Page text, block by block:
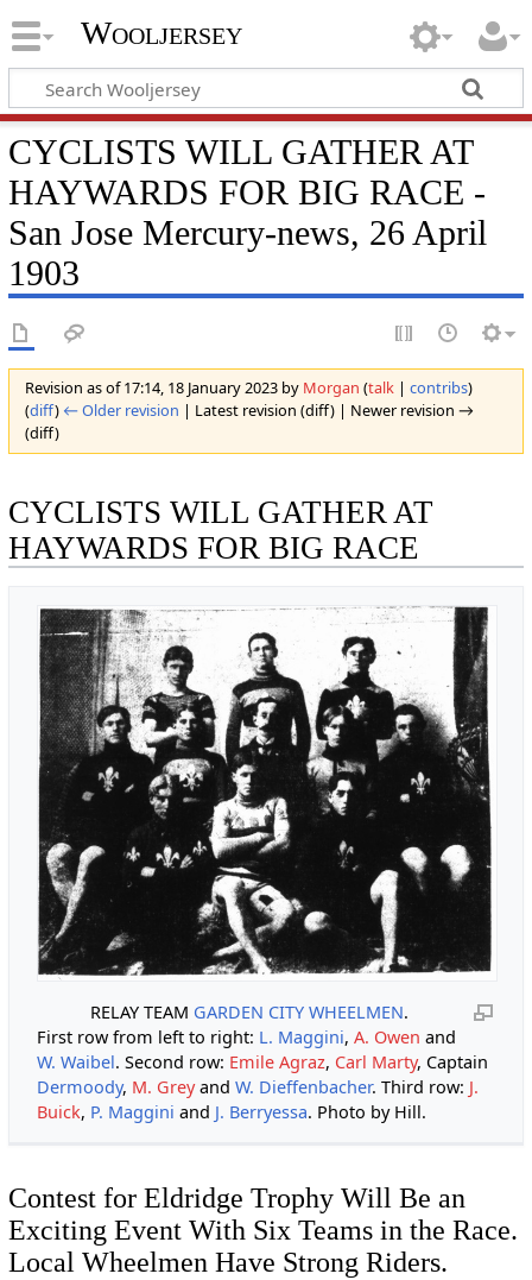
Wooljersey
CYCLISTS WILL GATHER AT
HAYWARDS FOR BIG RACE -
San Jose Mercury-news, 26 April
1903
Revision as of 17:14, 18 January 2023 by Morgan (talk| contribs)
(diff) ← Older revision | Latest revision (diff) | Newer revision →
(diff)
CYCLISTS WILL GATHER AT
HAYWARDS FOR BIG RACE
RELAY TEAM GARDEN CITY WHEELMEN.
First row from left to right: L. Maggini, A. Owen and
W. Waibel. Second row: Emile Agraz, Carl Marty, Captain
Dermoody, M. Greyand W. Dieffenbacher. Third row: J.
Buick, P. Maggini and J. Berryessa. Photo by Hill.
Contest for Eldridge Trophy Will Be an
Exciting Event With Six Teams in the Race.
Local Wheelmen Have Strong Riders.